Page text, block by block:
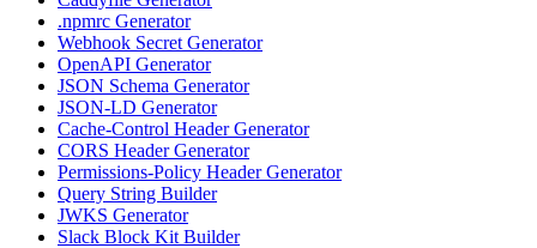
.npmrc Generator
Webhook Secret Generator
OpenAPI Generator
JSON Schema Generator
JSON-LD Generator
Cache-Control Header Generator
CORS Header Generator
Permissions-Policy Header Generator
Query String Builder
JWKS Generator
Slack Block Kit Builder